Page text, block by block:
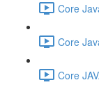
Core
Core
Core